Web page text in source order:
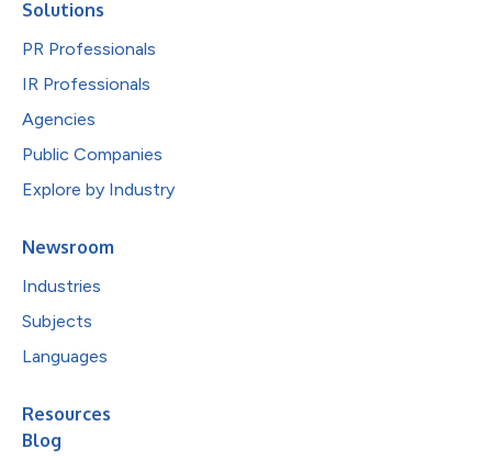
Solutions
PR Professionals
IR Professionals
Agencies
Public Companies
Explore by Industry
Newsroom
Industries
Subjects
Languages
Resources
Blog